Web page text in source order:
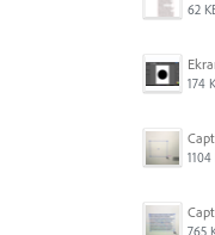
62
174
1104
765